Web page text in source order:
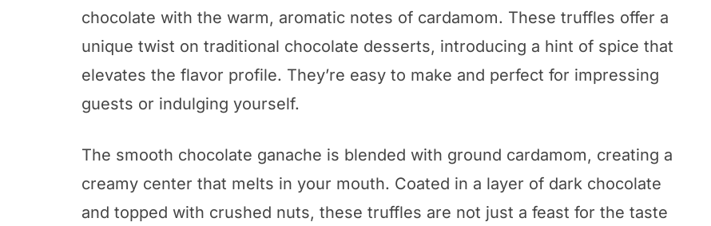
chocolate with the warm, aromatic notes of cardamom. These truffles offer a
unique twist on traditional chocolate desserts, introducing a hint of spice that
elevates the flavor profile. They’re easy to make and perfect for impressing
guests or indulging yourself.
The smooth chocolate ganache is blended with ground cardamom, creating a
creamy center that melts in your mouth. Coated in a layer of dark chocolate
and topped with crushed nuts, these truffles are not just a feast for the taste